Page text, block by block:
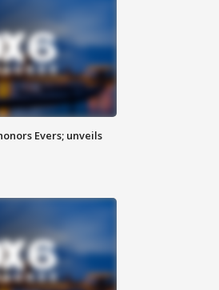
Evers; unveils